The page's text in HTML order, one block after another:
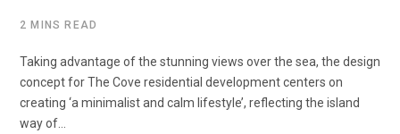
2 MINS READ
Taking advantage of the stunning views over the sea, the design
concept for The Cove residential development centers on
creating ‘a minimalist and calm lifestyle’, reflecting the island
way of…